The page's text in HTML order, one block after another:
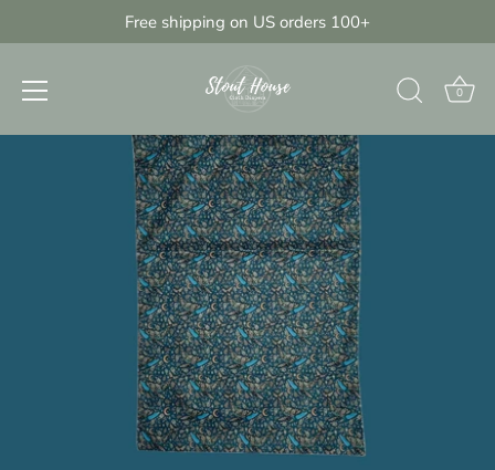
Free shipping on US orders 100+
0
{{currency}}{{discount}} undefined
View Cart